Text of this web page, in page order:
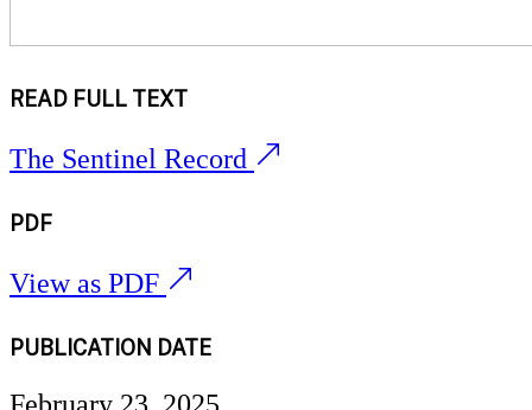
READ FULL TEXT
The Sentinel Record
PDF
View as PDF
PUBLICATION DATE